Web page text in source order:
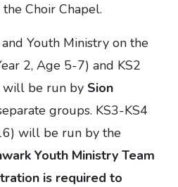
Choir Chapel.
Youth Ministry on the
2, Age 5-7) and KS2
will be run by Sion
groups. KS3-KS4
will be run by the
Youth Ministry Team
is required to